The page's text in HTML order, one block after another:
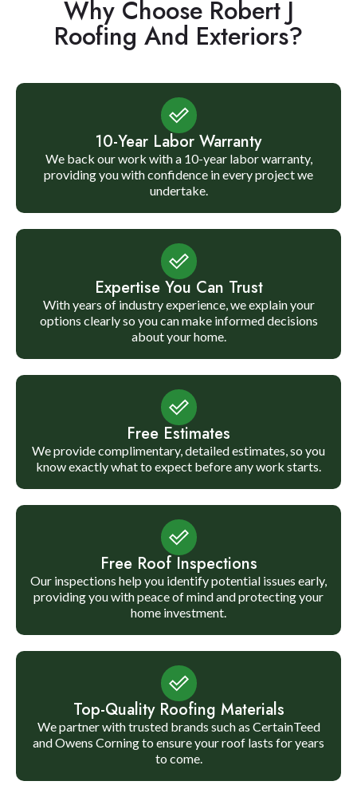
Why Choose Robert J
Roofing And Exteriors?
10-Year Labor Warranty
We back our work with a 10-year labor warranty,
providing you with confidence in every project we
undertake.
Expertise You Can Trust
With years of industry experience, we explain your
options clearly so you can make informed decisions
about your home.
Free Estimates
We provide complimentary, detailed estimates, so you
know exactly what to expect before any work starts.
Free Roof Inspections
Our inspections help you identify potential issues early,
providing you with peace of mind and protecting your
home investment.
Top-Quality Roofing Materials
We partner with trusted brands such as CertainTeed
and Owens Corning to ensure your roof lasts for years
to come.